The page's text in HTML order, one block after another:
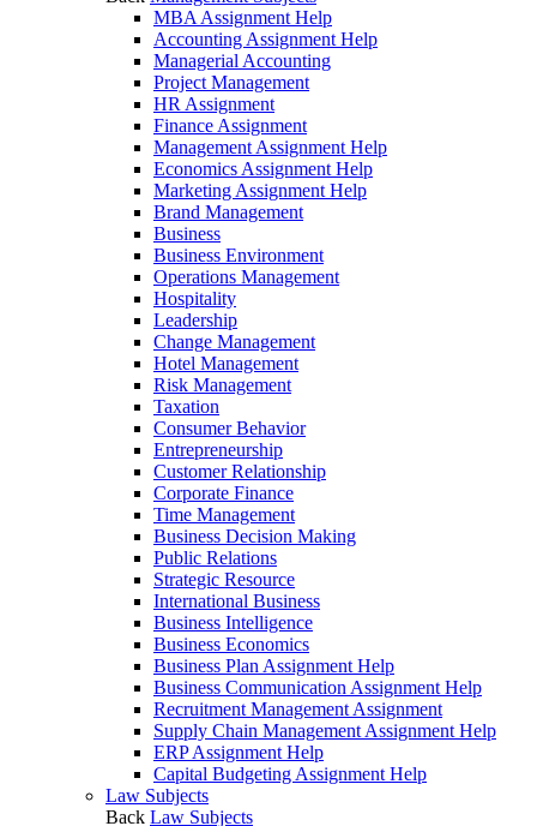
MBA Assignment Help
Accounting Assignment Help
Managerial Accounting
Project Management
HR Assignment
Finance Assignment
Management Assignment Help
Economics Assignment Help
Marketing Assignment Help
Brand Management
Business
Business Environment
Operations Management
Hospitality
Leadership
Change Management
Hotel Management
Risk Management
Taxation
Consumer Behavior
Entrepreneurship
Customer Relationship
Corporate Finance
Time Management
Business Decision Making
Public Relations
Strategic Resource
International Business
Business Intelligence
Business Economics
Business Plan Assignment Help
Business Communication Assignment Help
Recruitment Management Assignment
Supply Chain Management Assignment Help
ERP Assignment Help
Capital Budgeting Assignment Help
Law Subjects
Back Law Subjects